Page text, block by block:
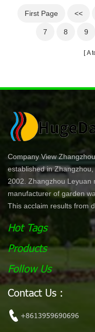
with 5
First Page <<
7 8 9
A
Company View
established in
2002. Zhangzhou Leyuan
manufacturer of garden
This acclaim results from
development and
product lines are offered
such as Wal-Mart,
products are
With a simple dial or push
effortless work while
become the leading,
high quality and efficient
Hot Tags
Products
Follow Us
Contact Us :
+8613959690696